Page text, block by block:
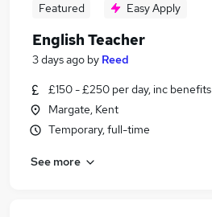
Featured Easy Apply
English Teacher
3 days ago by Reed
£150 - £250 per day, inc benefits
Margate, Kent
Temporary, full-time
See more